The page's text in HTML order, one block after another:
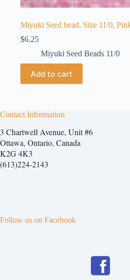
Miyuki Seed bead, Size 11/0,
$6.25
Miyuki Seed Beads 11/0
Add to cart
Contact Information
3 Chartwell Avenue, Unit #6
Ottawa, Ontario, Canada
K2G 4K3
(613)224-2143
Follow us on Facebook